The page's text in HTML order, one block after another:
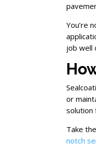
You’re
job well
or
solution
Take
notch